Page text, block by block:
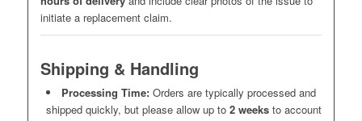
initiate a replacement claim.
Shipping & Handling
Processing Time:Orders are typically processed and
shipped quickly, but please allow up to 2 weeksto account